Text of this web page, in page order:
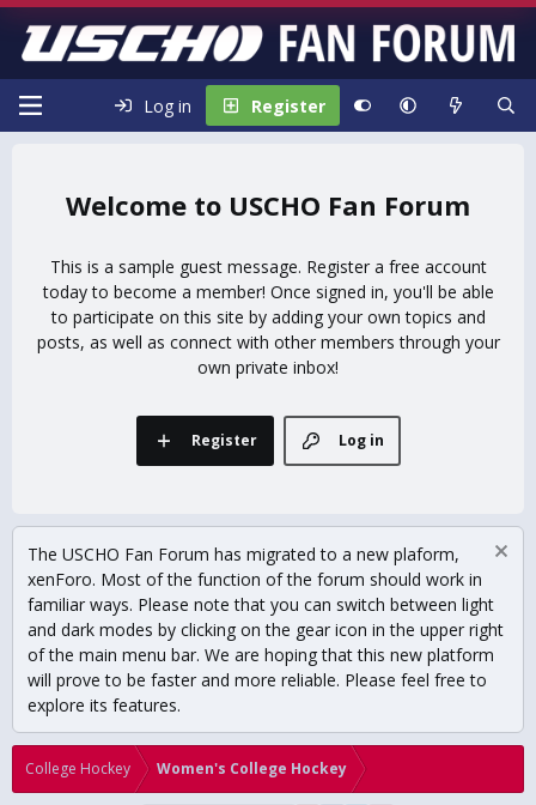
Log in Register
USCHO Fan Forum
This is a sample guest message. Register a free account
today to become a member! Once signed in, you'll be able
to participate on this site by adding your own topics and
posts, as well as connect with other members through your
own private inbox!
Log in
Register
The USCHO Fan Forum has migrated to a new plaform,
xenForo. Most of the function of the forum should work in
familiar ways. Please note that you can switch between light
and dark modes by clicking on the gear icon in the upper right
of the main menu bar. We are hoping that this new platform
will prove to be faster and more reliable. Please feel free to
explore its features.
College Hockey Women's College Hockey